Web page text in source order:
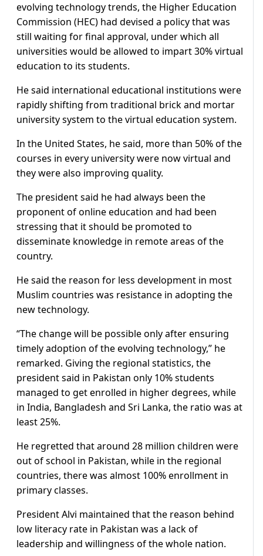
evolving technology trends, the Higher Education
Commission (HEC) had devised a policy that was
still waiting for final approval, under which all
universities would be allowed to impart 30% virtual
education to its students.
He said international educational institutions were
rapidly shifting from traditional brick and mortar
university system to the virtual education system.
In the United States, he said, more than 50% of the
courses in every university were now virtual and
they were also improving quality.
The president said he had always been the
proponent of online education and had been
stressing that it should be promoted to
disseminate knowledge in remote areas of the
country.
He said the reason for less development in most
Muslim countries was resistance in adopting the
new technology.
“The change will be possible only after ensuring
timely adoption of the evolving technology,” he
remarked. Giving the regional statistics, the
president said in Pakistan only 10% students
managed to get enrolled in higher degrees, while
in India, Bangladesh and Sri Lanka, the ratio was at
least 25%.
He regretted that around 28 million children were
out of school in Pakistan, while in the regional
countries, there was almost 100% enrollment in
primary classes.
President Alvi maintained that the reason behind
low literacy rate in Pakistan was a lack of
leadership and willingness of the whole nation.